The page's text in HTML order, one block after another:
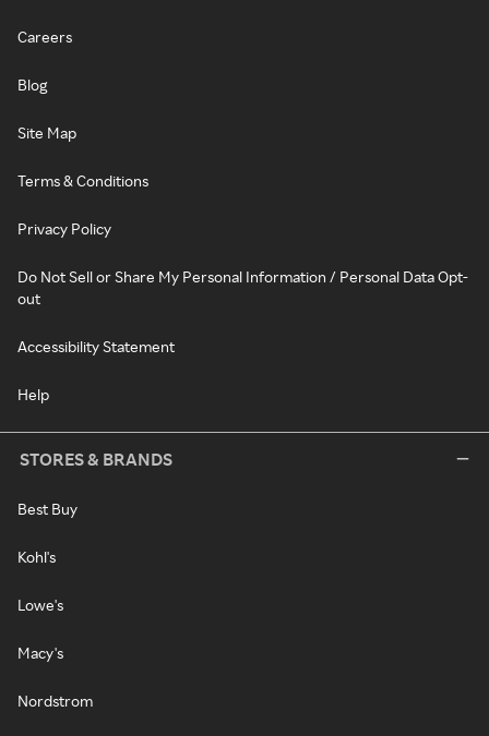
Careers
Blog
Site Map
Terms & Conditions
Privacy Policy
Do Not Sell or Share My Personal Information / Personal Data Opt-
out
Accessibility Statement
Help
STORES & BRANDS
Best Buy
Kohl's
Lowe's
Macy's
Nordstrom